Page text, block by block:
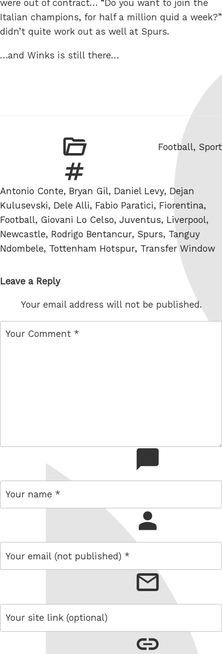
were out of contract… “Do you want to join the
Italian champions, for half a million quid a week?”
didn’t quite work out as well at Spurs.
…and Winks is still there…
Categories
Football, Sport
Tags
Antonio Conte, Bryan Gil, Daniel Levy, Dejan
Kulusevski, Dele Alli, Fabio Paratici, Fiorentina,
Football, Giovani Lo Celso, Juventus, Liverpool,
Newcastle, Rodrigo Bentancur, Spurs, Tanguy
Ndombele, Tottenham Hotspur, Transfer Window
Leave a Reply
Your email address will not be published.